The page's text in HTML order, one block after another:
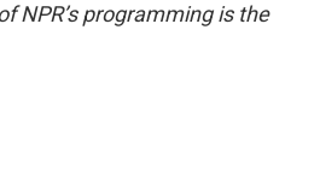
NPR’s programming is the